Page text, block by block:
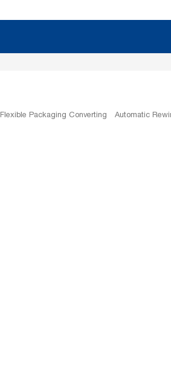
Flexible Packaging Converting Automatic